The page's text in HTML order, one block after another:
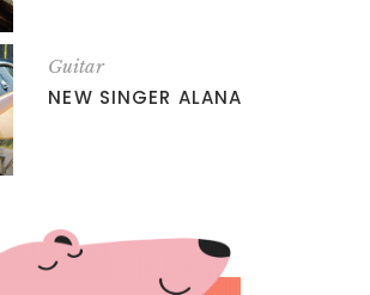
Guitar
NEW SINGER ALANA